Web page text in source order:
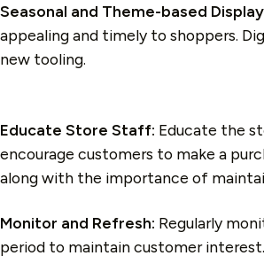
Seasonal and Theme-based
appealing and timely to shoppers.
new tooling.
Educate Store Staff: Educate the
encourage customers to make a
along with the importance of
Monitor and Refresh: Regularly
period to maintain customer